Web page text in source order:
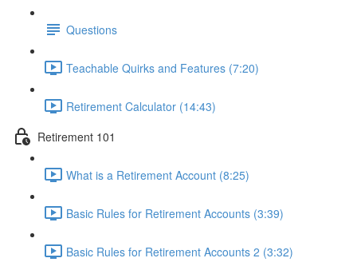
Questions
Teachable Quirks and Features (7:20)
Retirement Calculator (14:43)
Retirement 101
What is a Retirement Account (8:25)
Basic Rules for Retirement Accounts (3:39)
Basic Rules for Retirement Accounts 2 (3:32)